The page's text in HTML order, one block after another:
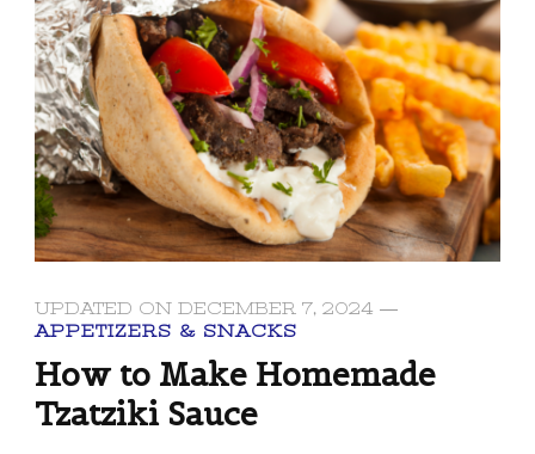
UPDATED ON DECEMBER 7, 2024
APPETIZERS & SNACKS
How to Make Homemade
Tzatziki Sauce